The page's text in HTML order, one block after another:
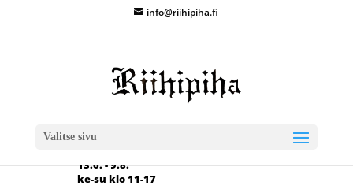
info@riihipiha.fi
Valitse sivu
Kuusirannantie 67
13.6. - 9.8.
ke-su klo 11-17